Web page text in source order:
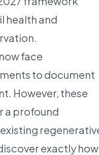
health and
face
to document
However, these
a profound
exactly how